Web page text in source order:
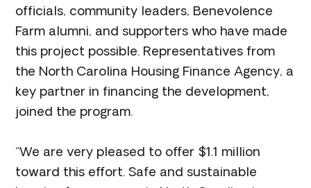
officials, community leaders, Benevolence
Farm alumni, and supporters who have made
this project possible. Representatives from
the North Carolina Housing Finance Agency, a
key partner in financing the development,
joined the program.
“We are very pleased to offer $1.1 million
toward this effort. Safe and sustainable